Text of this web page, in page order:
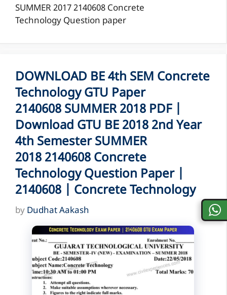
SUMMER 2017 2140608 Concrete
Technology Question paper
DOWNLOAD BE 4th SEM Concrete
Technology GTU Paper
2140608 SUMMER 2018 PDF |
Download GTU BE 2018 2nd Year
4th Semester SUMMER
2018 2140608 Concrete
Technology Question Paper |
2140608 | Concrete Technology
by Dudhat Aakash